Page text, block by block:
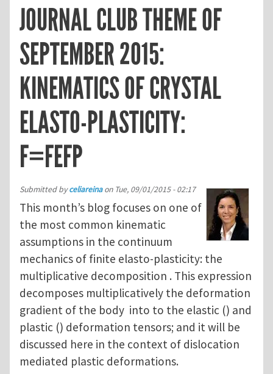
JOURNAL CLUB THEME OF
SEPTEMBER 2015:
KINEMATICS OF CRYSTAL
ELASTO-PLASTICITY:
F=FEFP
Submitted byceliareinaon Tue, 09/01/2015 - 02:17
This month’s blog focuses on one of
the most common kinematic
assumptions in the continuum
mechanics of finite elasto-plasticity: the
multiplicative decomposition . This expression
decomposes multiplicatively the deformation
gradient of the body into to the elastic () and
plastic () deformation tensors; and it will be
discussed here in the context of dislocation
mediated plastic deformations.